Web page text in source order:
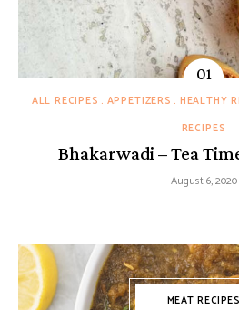
ALL RECIPES APPETIZERS HEALTHY
RECIPES
Bhakarwadi – Tea
August 6, 2020
MEAT RECIPES